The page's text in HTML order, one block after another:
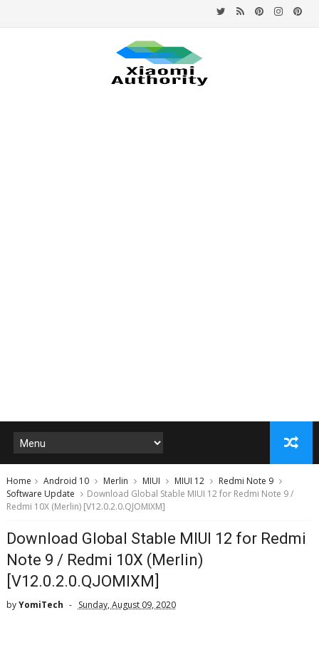
Home Android 10 Merlin MIUI MIUI 12
Redmi Note 9
Software Update
Download Global Stable MIUI 12 for Redmi Note 9 /
Redmi 10X (Merlin) [V12.0.2.0.QJOMIXM]
Download Global Stable MIUI 12 for Redmi
Note 9 / Redmi 10X (Merlin)
[V12.0.2.0.QJOMIXM]
byYomiTech Sunday, August 09, 2020